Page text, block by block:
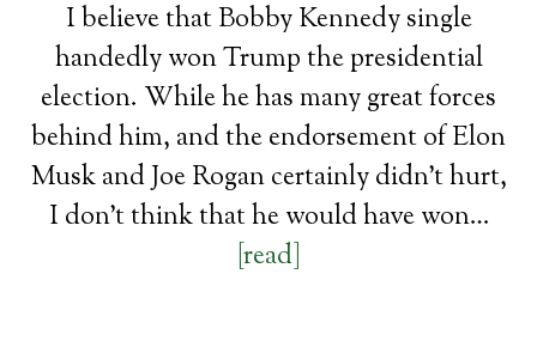
I believe that Bobby Kennedy single
handedly won Trump the presidential
election. While he has many great forces
behind him, and the endorsement of Elon
Musk and Joe Rogan certainly didn’t hurt,
I don’t think that he would have won…
[read]